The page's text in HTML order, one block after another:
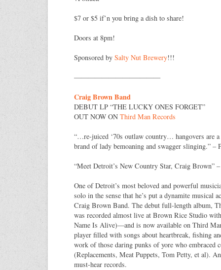
$7 or $5 if’n you bring a dish to share!
Doors at 8pm!
Sponsored by Salty Nut Brewery!!!
————————–————
Craig Brown Band
DEBUT LP “THE LUCKY ONES FORGET”
OUT NOW ON Third Man Records
“…re-juiced ‘70s outlaw country… hangovers are a
brand of lady bemoaning and swagger slinging.” –
“Meet Detroit’s New Country Star, Craig Brown”
One of Detroit’s most beloved and powerful
solo in the sense that he’s put a dynamite musical
Craig Brown Band. The debut full-length album,
was recorded almost live at Brown Rice Studio
Name Is Alive)—and is now available on Third
player filled with songs about heartbreak, fishing
work of those daring punks of yore who embraced
(Replacements, Meat Puppets, Tom Petty, et al).
must-hear records.